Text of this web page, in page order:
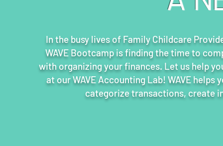
In the busy lives of Family Childcare
WAVE Bootcamp is finding the time to
with organizing your finances. Let us help
at our WAVE Accounting Lab! WAVE
categorize transactions, create